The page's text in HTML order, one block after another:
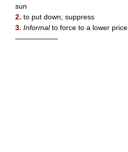
sun
2. to put down; suppress
3. Informalto force to a lower price
——————